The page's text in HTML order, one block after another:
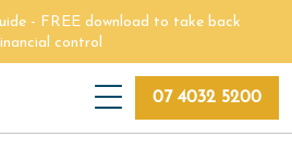
- FREE download to take back
control
07 4032 5200